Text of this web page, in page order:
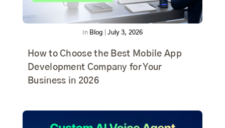
In Blog July 3, 2026
How to Choose the Best Mobile App
Development Company for Your
Business in 2026